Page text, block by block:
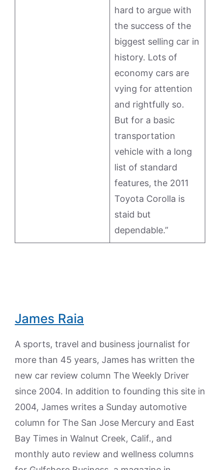
hard to argue with
the success of the
biggest selling car in
history. Lots of
economy cars are
vying for attention
and rightfully so.
But for a basic
transportation
vehicle with a long
list of standard
features, the 2011
Toyota Corolla is
staid but
dependable.”
James Raia
A sports, travel and business journalist for
more than 45 years, James has written the
new car review column The Weekly Driver
since 2004. In addition to founding this site in
2004, James writes a Sunday automotive
column for The San Jose Mercury and East
Bay Times in Walnut Creek, Calif., and
monthly auto review and wellness columns